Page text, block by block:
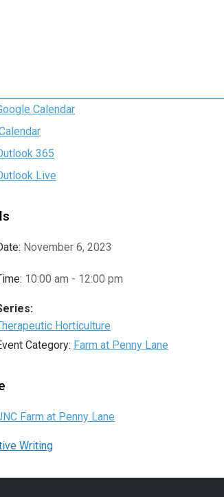
Calendar
365
Live
November 6, 2023
10:00 am - 12:00 pm
Horticulture
Category: Farm at Penny Lane
Farm at Penny Lane
Writing